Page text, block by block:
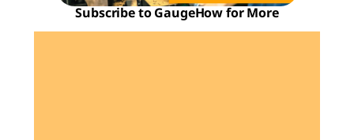
Subscribe to GaugeHow for More